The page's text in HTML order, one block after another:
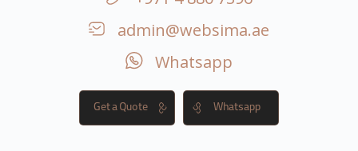
admin@websima.ae
Whatsapp
Get a Quote Whatsapp